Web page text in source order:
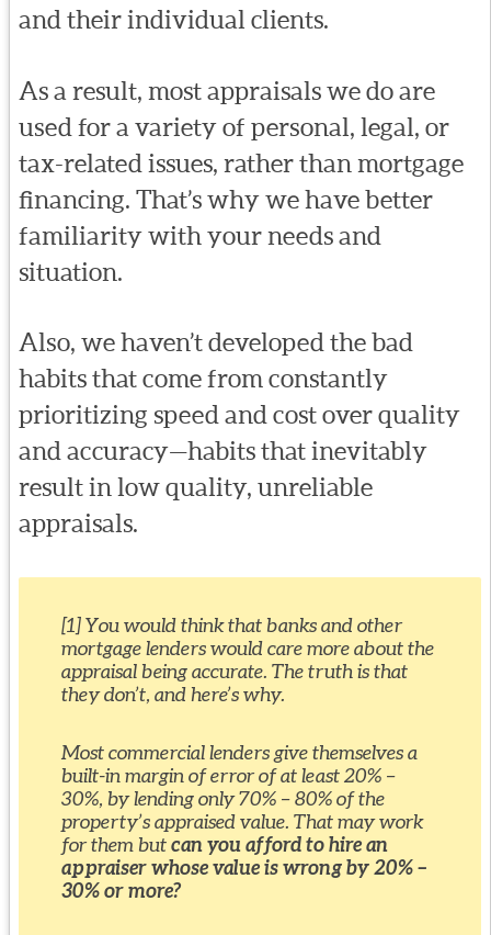
and their individual clients.
As a result, most appraisals we do are
used for a variety of personal, legal, or
tax-related issues, rather than mortgage
financing. That’s why we have better
familiarity with your needs and
situation.
Also, we haven’t developed the bad
habits that come from constantly
prioritizing speed and cost over quality
and accuracy—habits that inevitably
result in low quality, unreliable
appraisals.
[1] You would think that banks and other
mortgage lenders would care more about the
appraisal being accurate. The truth is that
they don’t, and here’s why.
Most commercial lenders give themselves a
built-in margin of error of at least 20% –
30%, by lending only 70% – 80% of the
property’s appraised value. That may work
for them butcan you afford to hire an
appraiser whose value is wrong by 20% –
30% or more?